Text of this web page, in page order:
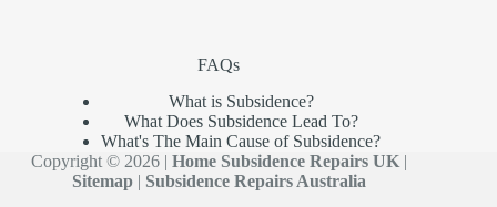
FAQs
What is Subsidence?
What Does Subsidence Lead To?
What's The Main Cause of Subsidence?
Copyright © 2026 | Home Subsidence Repairs UK|
Sitemap| Subsidence Repairs Australia